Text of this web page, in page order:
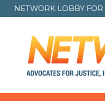
NETWORK LOBBY FOR